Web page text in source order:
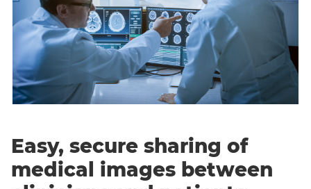
Easy, secure sharing of
medical images between